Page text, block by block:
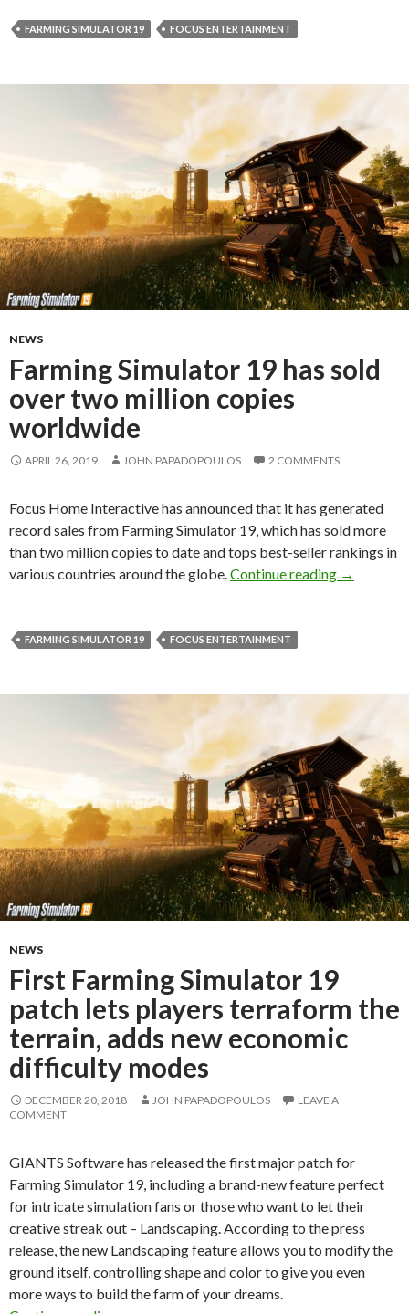
FARMING SIMULATOR 19 FOCUS ENTERTAINMENT
NEWS
Farming Simulator 19 has sold
over two million copies
worldwide
APRIL 26, 2019 JOHN PAPADOPOULOS 2 COMMENTS
Focus Home Interactive has announced that it has generated
record sales from Farming Simulator 19, which has sold more
than two million copies to date and tops best-seller rankings in
various countries around the globe. Continue reading Farming
→
FARMING SIMULATOR 19 FOCUS ENTERTAINMENT
NEWS
First Farming Simulator 19
patch lets players terraform the
terrain, adds new economic
difficulty modes
DECEMBER 20, 2018 JOHN PAPADOPOULOS
LEAVE A
COMMENT
GIANTS Software has released the first major patch for
Farming Simulator 19, including a brand-new feature perfect
for intricate simulation fans or those who want to let their
creative streak out – Landscaping. According to the press
release, the new Landscaping feature allows you to modify the
ground itself, controlling shape and color to give you even
more ways to build the farm of your dreams.